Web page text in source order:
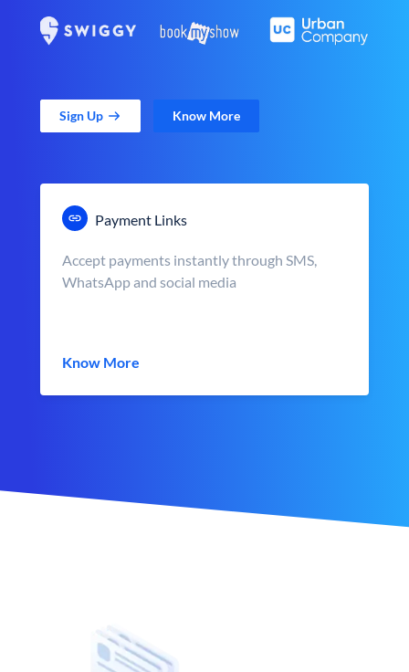
Sign Up Know More
Payment Links
Accept payments instantly through SMS,
WhatsApp and social media
Know More